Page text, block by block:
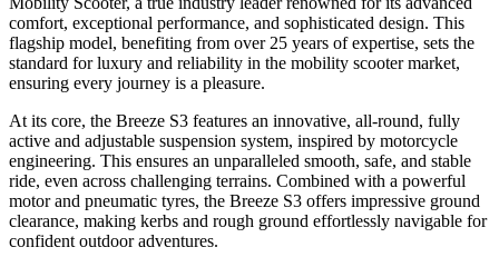
comfort, exceptional performance, and sophisticated design. This
flagship model, benefiting from over 25 years of expertise, sets the
standard for luxury and reliability in the mobility scooter market,
ensuring every journey is a pleasure.
At its core, the Breeze S3 features an innovative, all-round, fully
active and adjustable suspension system, inspired by motorcycle
engineering. This ensures an unparalleled smooth, safe, and stable
ride, even across challenging terrains. Combined with a powerful
motor and pneumatic tyres, the Breeze S3 offers impressive ground
clearance, making kerbs and rough ground effortlessly navigable for
confident outdoor adventures.